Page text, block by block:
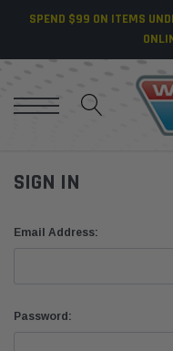
SPEND $99 ON ITEMS
SIGN IN
Email Address:
Password: